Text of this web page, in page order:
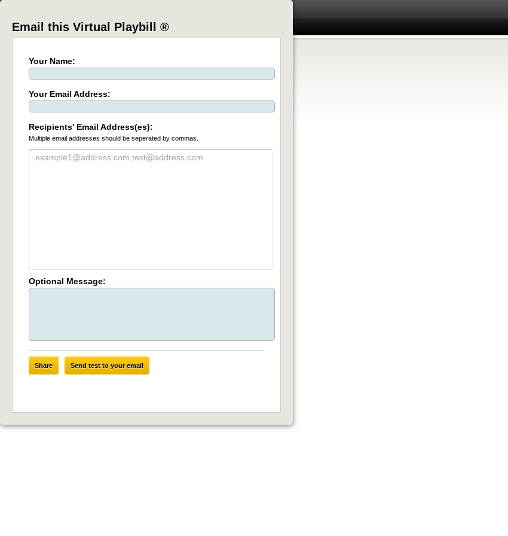
Email this Virtual Playbill ®
Your Name:
Your Email Address:
Recipients' Email Address(es):
Multiple email addresses should be seperated by commas.
Optional Message:
Share Send test to your email